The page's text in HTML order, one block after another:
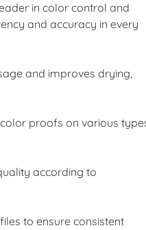
in color control and
and accuracy in every
and improves drying,
proofs on various
according to
to ensure consistent